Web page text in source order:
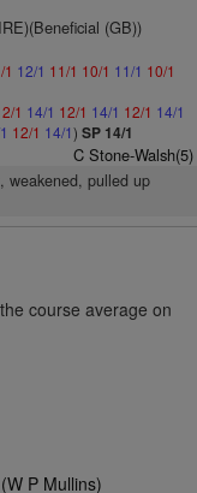
(GB))
12/1 11/1 10/1 11/1 10/1
1 14/1 12/1 14/1 12/1 14/1
12/1 14/1) SP 14/1
C Stone-Walsh(5)
weakened, pulled up
course average on
P Mullins)